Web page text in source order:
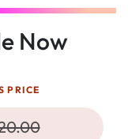
Now
PRICE